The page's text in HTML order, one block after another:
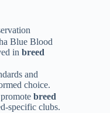
Blue Blood
in breed
and
choice.
breed
specific clubs.